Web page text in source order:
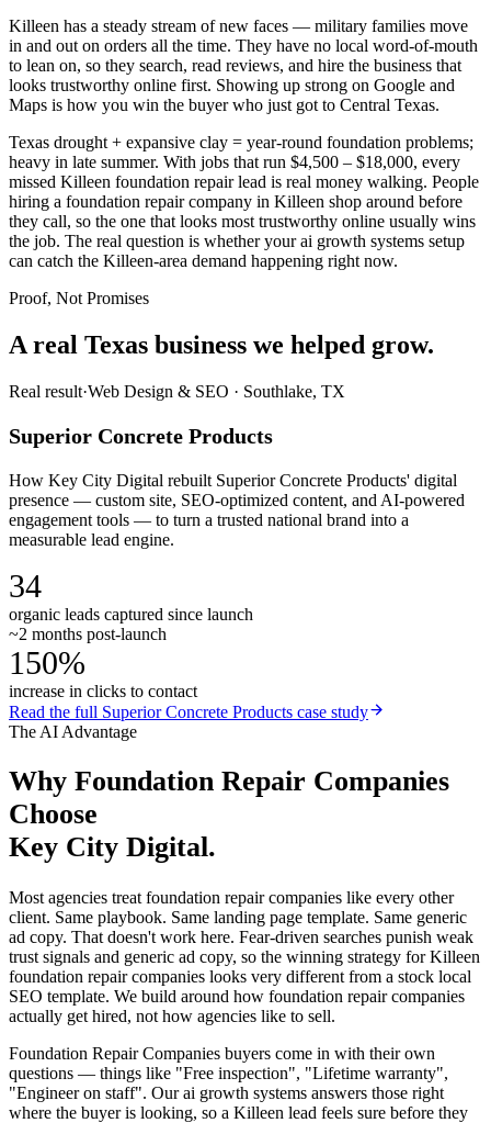
Killeen has a steady stream of new faces — military families move
in and out on orders all the time. They have no local word-of-mouth
to lean on, so they search, read reviews, and hire the business that
looks trustworthy online first. Showing up strong on Google and
Maps is how you win the buyer who just got to Central Texas.
Texas drought + expansive clay = year-round foundation problems;
heavy in late summer. With jobs that run $4,500 – $18,000, every
missed Killeen foundation repair lead is real money walking. People
hiring a foundation repair company in Killeen shop around before
they call, so the one that looks most trustworthy online usually wins
the job. The real question is whether your ai growth systems setup
can catch the Killeen-area demand happening right now.
Proof, Not Promises
A real Texas business we helped grow.
Real result·Web Design & SEO · Southlake, TX
Superior Concrete Products
How Key City Digital rebuilt Superior Concrete Products' digital
presence — custom site, SEO-optimized content, and AI-powered
engagement tools — to turn a trusted national brand into a
measurable lead engine.
34
organic leads captured since launch
~2 months post-launch
150%
increase in clicks to contact
Read the full Superior Concrete Products case study
The AI Advantage
Why Foundation Repair Companies
Choose
Key City Digital.
Most agencies treat foundation repair companies like every other
client. Same playbook. Same landing page template. Same generic
ad copy. That doesn't work here. Fear-driven searches punish weak
trust signals and generic ad copy, so the winning strategy for Killeen
foundation repair companies looks very different from a stock local
SEO template. We build around how foundation repair companies
actually get hired, not how agencies like to sell.
Foundation Repair Companies buyers come in with their own
questions — things like "Free inspection", "Lifetime warranty",
"Engineer on staff". Our ai growth systems answers those right
where the buyer is looking, so a Killeen lead feels sure before they